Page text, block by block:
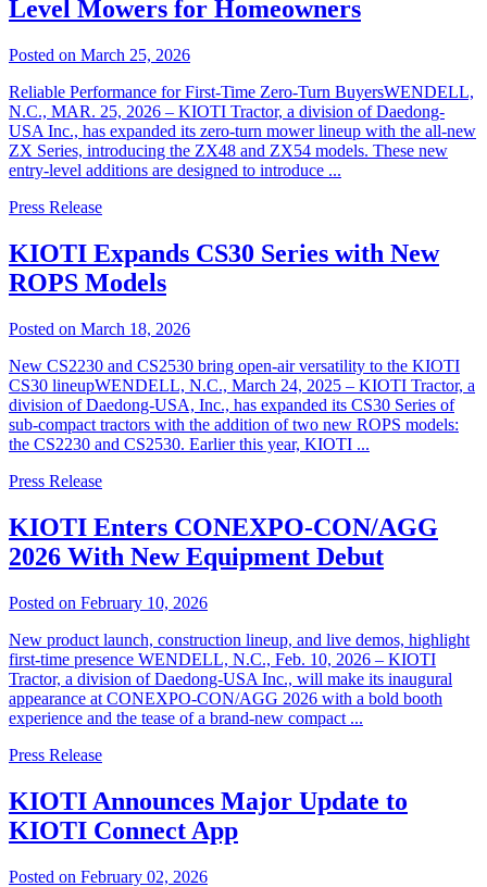
Level Mowers for Homeowners
Posted on March 25, 2026
Reliable Performance for First-Time Zero-Turn BuyersWENDELL,
N.C., MAR. 25, 2026 – KIOTI Tractor, a division of Daedong-
USA Inc., has expanded its zero-turn mower lineup with the all-new
ZX Series, introducing the ZX48 and ZX54 models. These new
entry-level additions are designed to introduce ...
Press Release
KIOTI Expands CS30 Series with New
ROPS Models
Posted on March 18, 2026
New CS2230 and CS2530 bring open-air versatility to the KIOTI
CS30 lineupWENDELL, N.C., March 24, 2025 – KIOTI Tractor, a
division of Daedong-USA, Inc., has expanded its CS30 Series of
sub-compact tractors with the addition of two new ROPS models:
the CS2230 and CS2530. Earlier this year, KIOTI ...
Press Release
KIOTI Enters CONEXPO-CON/AGG
2026 With New Equipment Debut
Posted on February 10, 2026
New product launch, construction lineup, and live demos, highlight
first-time presence WENDELL, N.C., Feb. 10, 2026 – KIOTI
Tractor, a division of Daedong-USA Inc., will make its inaugural
appearance at CONEXPO-CON/AGG 2026 with a bold booth
experience and the tease of a brand-new compact ...
Press Release
KIOTI Announces Major Update to
KIOTI Connect App
Posted on February 02, 2026